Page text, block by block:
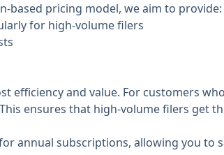
based pricing model, we aim to provide:
for high-volume filers
efficiency and value. For customers
ensures that high-volume filers get
annual subscriptions, allowing you